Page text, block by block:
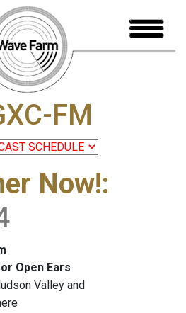
FM
Now!:
Open Ears
Valley and